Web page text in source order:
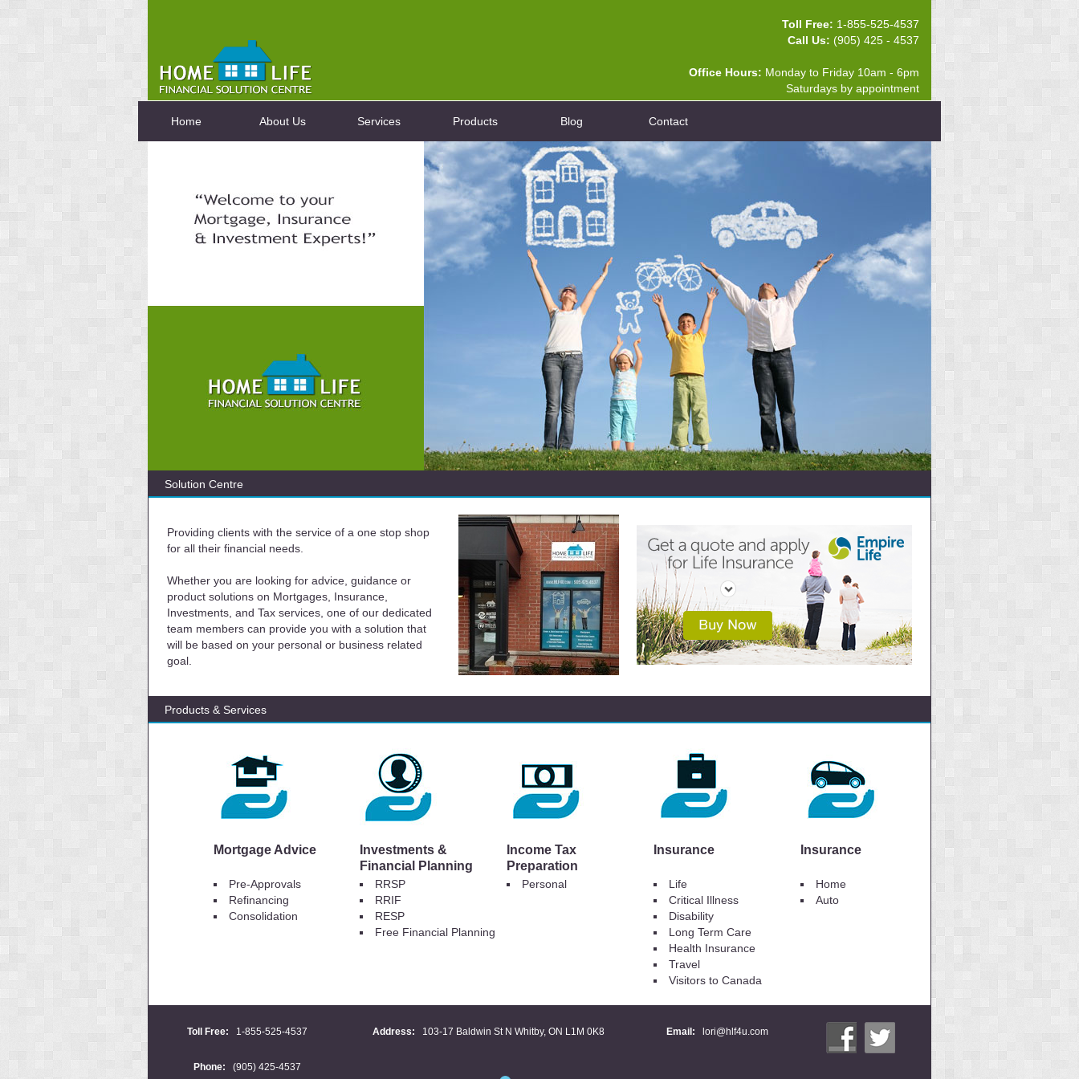
Toll Free: 1-855-525-4537
Call Us: (905) 425 - 4537
Office Hours: Monday to Friday 10am - 6pm
Saturdays by appointment
Home About Us Services Products Blog Contact
Solution Centre
Providing clients with the service of a one stop shop
for all their financial needs.
Whether you are looking for advice, guidance or
product solutions on Mortgages, Insurance,
Investments, and Tax services, one of our dedicated
team members can provide you with a solution that
will be based on your personal or business related
goal.
Products & Services
Mortgage Advice
Investments &
Financial Planning
Income Tax
Preparation
Insurance Insurance
Pre-Approvals
Refinancing
Consolidation
RRSP
RRIF
RESP
Free Financial Planning
Personal
Life
Critical Illness
Disability
Long Term Care
Health Insurance
Travel
Visitors to Canada
Home
Auto
Toll Free: 1-855-525-4537 Address: 103-17 Baldwin St N Whitby, ON L1M 0K8 Email: lori@hlf4u.com
Phone: (905) 425-4537